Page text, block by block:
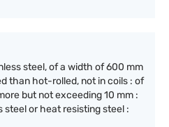
steel, of a width of 600 mm
than hot-rolled, not in coils : of
but not exceeding 10 mm :
steel or heat resisting steel :